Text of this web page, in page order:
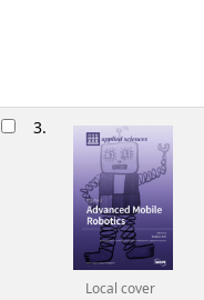
3.
Local cover